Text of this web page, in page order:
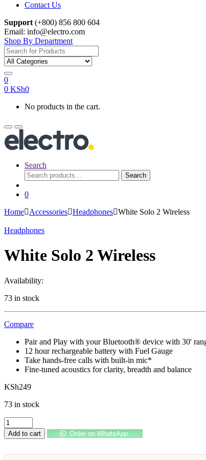
Contact Us
Support (+800) 856 800 604
Email: info@electro.com
Shop By Department
Search for:
0
0 KSh0
No products in the cart.
Search
Search
for:
Search
0
Home
Accessories Headphones White Solo 2 Wireless
Headphones
White Solo 2 Wireless
Availability:
73 in stock
Compare
Pair and Play with your Bluetooth® device with 30'
12 hour rechargeable battery with Fuel Gauge
Take hands-free calls with built-in mic*
Fine-tuned acoustics for clarity, breadth and balance
KSh249
73 in stock
White
Solo
2
quantity
Add to cart Order on WhatsApp.